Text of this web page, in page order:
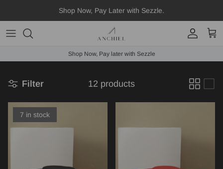
to
content
Shop Now, Pay Later with Sezzle.
Fedora
Straws
Scarves
Shop Now, Pay later with Sezzle
Filter 12 products
7 in stock